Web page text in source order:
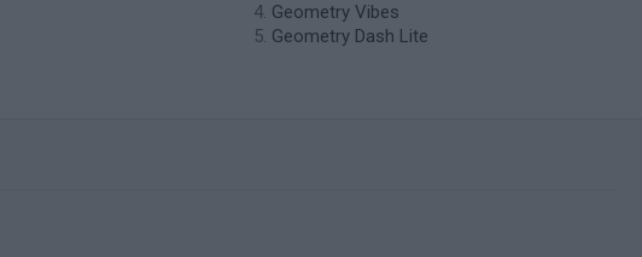
Geometry Vibes
Geometry Dash Lite